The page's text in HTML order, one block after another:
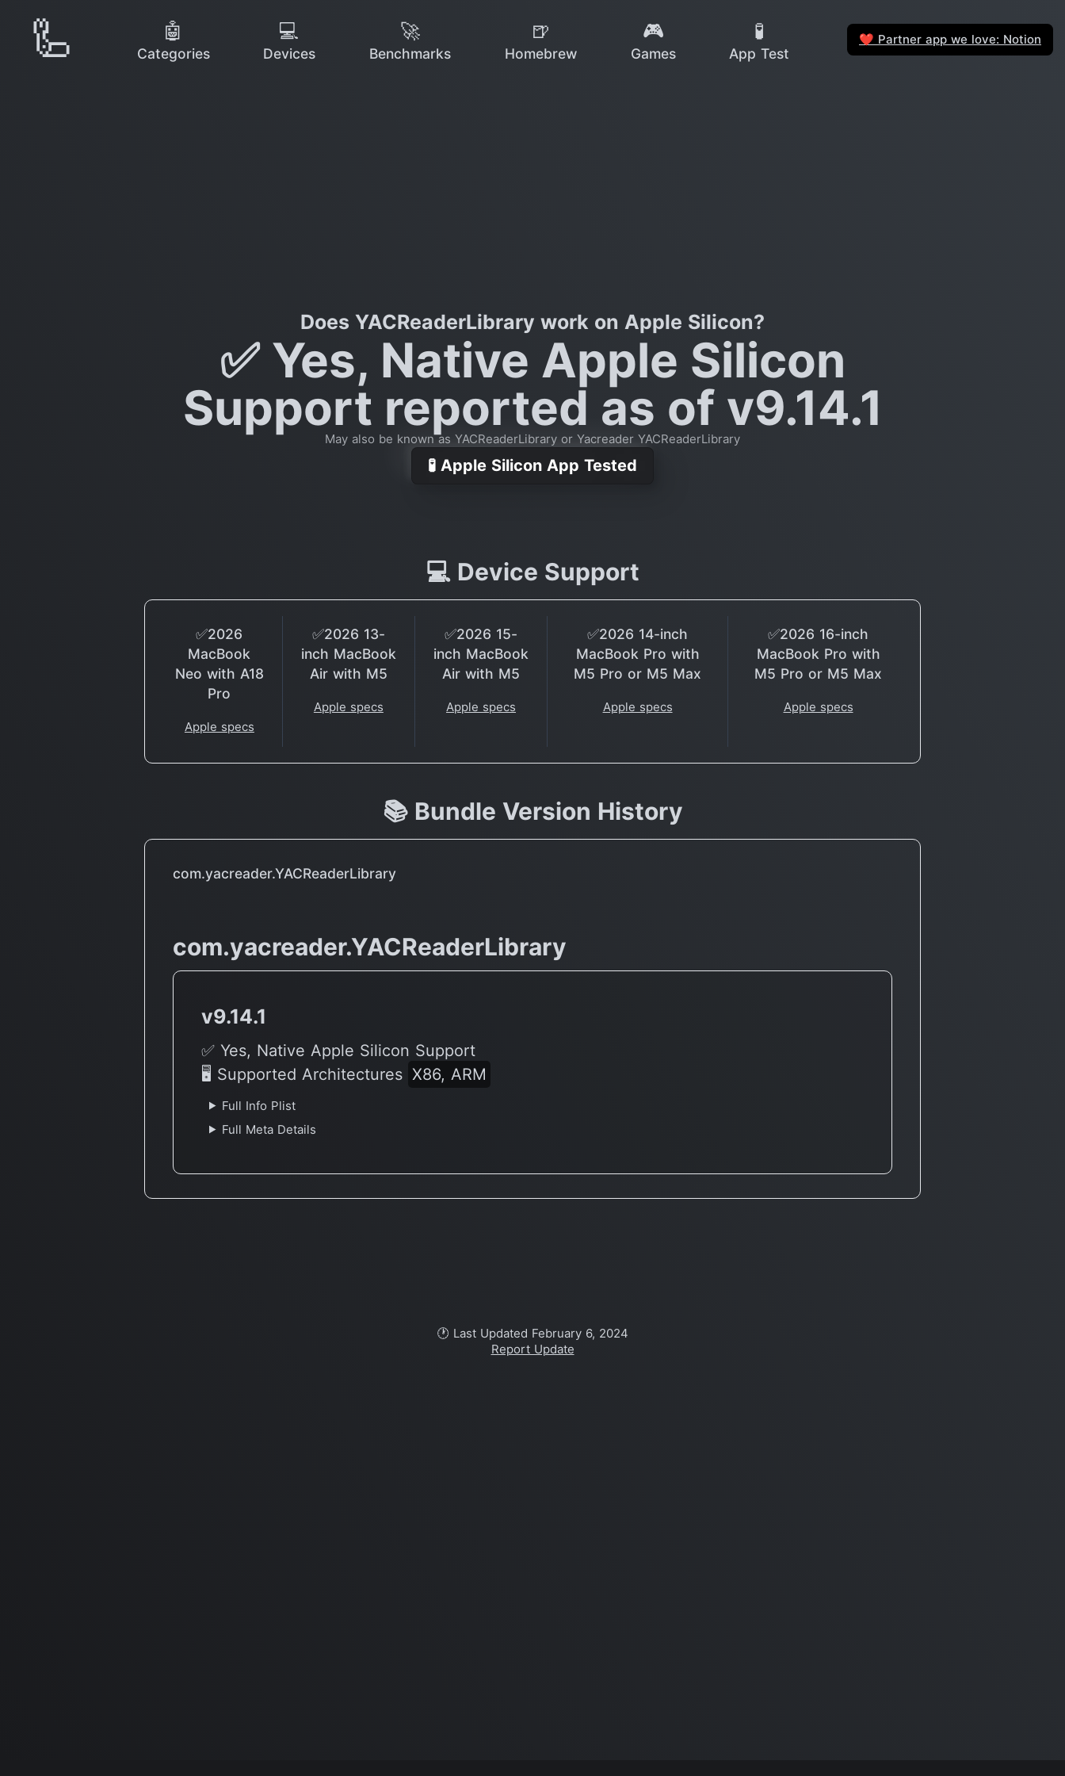
🦾 🤖
Categories
💻
Devices
🚀
Benchmarks
🍺
Homebrew
🎮
Games
🧪
App Test
❤️ Partner app we love: Notion
Does YACReaderLibrary work on Apple Silicon?
✅ Yes, Native Apple Silicon
Support reported as of v9.14.1
May also be known as YACReaderLibrary or Yacreader YACReaderLibrary
🧪 Apple Silicon App Tested
💻 Device Support
✅2026
MacBook
Neo with A18
Pro
Apple specs
✅2026 13-
inch MacBook
Air with M5
Apple specs
✅2026 15-
inch MacBook
Air with M5
Apple specs
✅2026 14-inch
MacBook Pro with
M5 Pro or M5 Max
Apple specs
✅2026 16-inch
MacBook Pro with
M5 Pro or M5 Max
Apple specs
📚 Bundle Version History
com.yacreader.YACReaderLibrary
com.yacreader.YACReaderLibrary
v9.14.1
✅ Yes, Native Apple Silicon Support
🖥 Supported Architectures X86, ARM
Full Info Plist
Full Meta Details
🕐 Last Updated February 6, 2024
Report Update